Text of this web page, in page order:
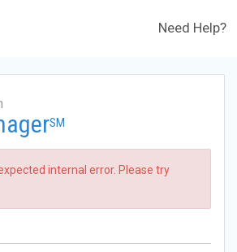
Need Help?
SM
internal error. Please try